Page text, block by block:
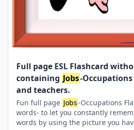
Full page ESL Flashcard
containing Jobs-
and teachers.
Fun full page Jobs-Occupations
words- to let you constantly
words by using the picture you